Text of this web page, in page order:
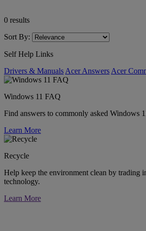
0 results
Sort By:
Self Help Links
Drivers & Manuals Acer Answers Acer
Windows 11 FAQ
Find answers to commonly asked Windows
Learn More
Recycle
Help keep the environment clean by trading
technology.
Learn More